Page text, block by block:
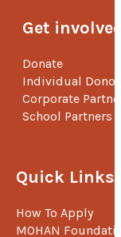
Get
Donate
Individual
Corporate
School Partners
Quick Links
How To Apply
MOHAN